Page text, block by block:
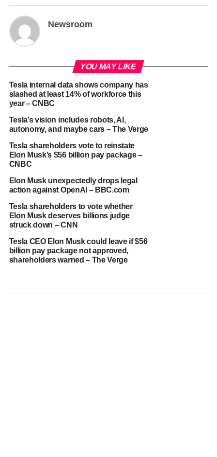
Newsroom
YOU MAY LIKE
Tesla internal data shows company has
slashed at least 14% of workforce this
year – CNBC
Tesla’s vision includes robots, AI,
autonomy, and maybe cars – The Verge
Tesla shareholders vote to reinstate
Elon Musk’s $56 billion pay package –
CNBC
Elon Musk unexpectedly drops legal
action against OpenAI – BBC.com
Tesla shareholders to vote whether
Elon Musk deserves billions judge
struck down – CNN
Tesla CEO Elon Musk could leave if $56
billion pay package not approved,
shareholders warned – The Verge